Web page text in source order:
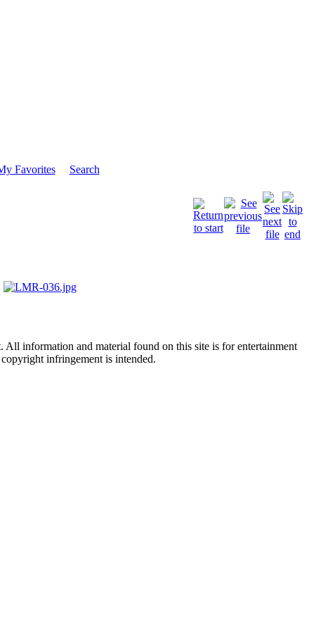
Favorites
Search
information and material found on this site is for entertainment
infringement is intended.